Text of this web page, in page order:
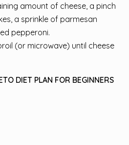
amount of cheese, a pinch
a sprinkle of parmesan
pepperoni.
(or microwave) until cheese
DIET PLAN FOR BEGINNERS